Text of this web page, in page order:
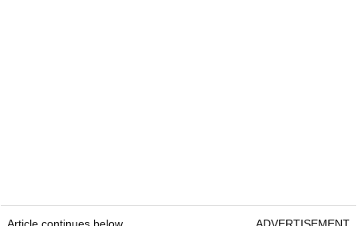
Article continues below ADVERTISEMENT